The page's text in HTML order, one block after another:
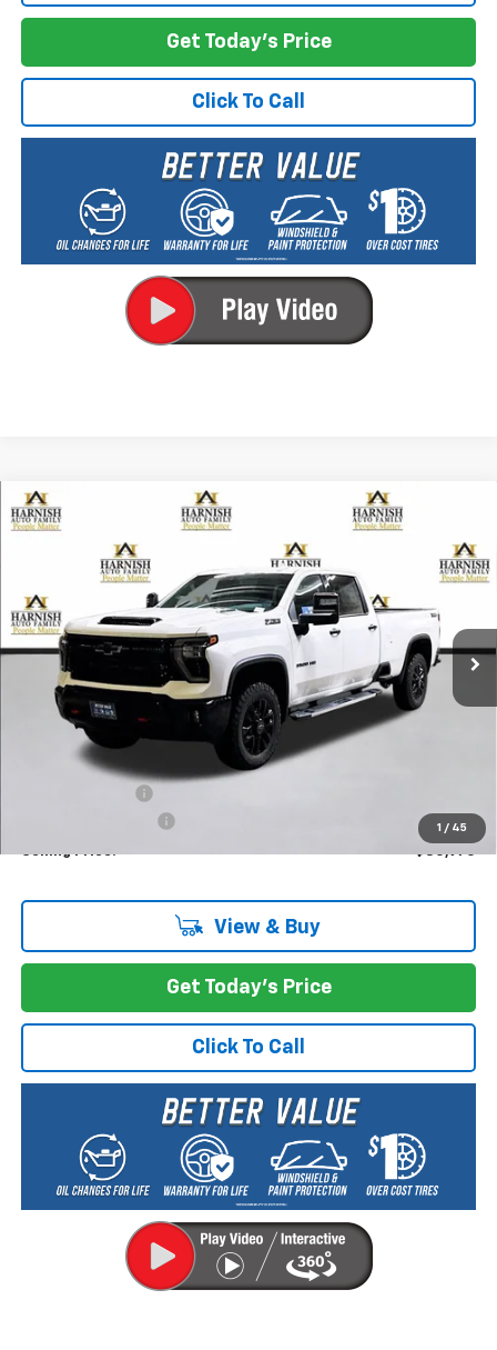
Get Today's Price
Click To Call
1 / 45
New 2026 Chevrolet Silverado 3500 HD LTZ
Special Offer
1GC4KUEY1TF143347 Stock:EV8202 Model:CK30943
In Stock
FINANCE LEASE
$80,970
PRICE AFTER REBATES
Less
+$200
Selling Price: $80,970
View & Buy
Get Today's Price
Click To Call
Compare Vehicle